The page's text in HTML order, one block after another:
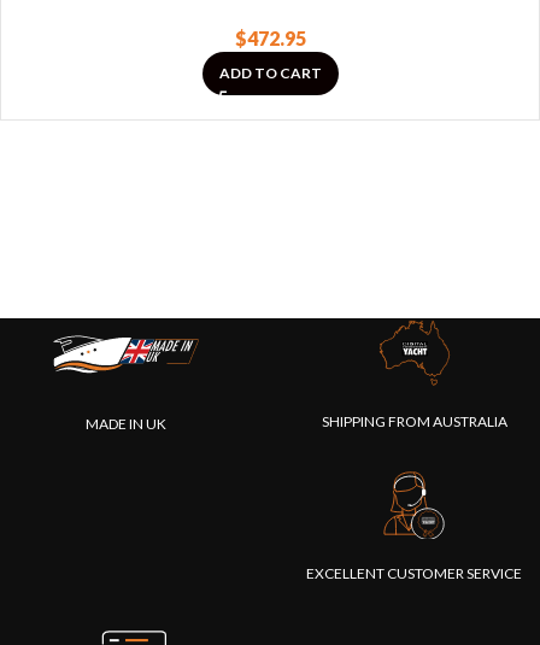
$472.95
ADD TO CART
MADE IN UK SHIPPING FROM AUSTRALIA
EXCELLENT CUSTOMER SERVICE